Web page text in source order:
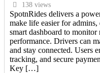
138 views
SpotnRides delivers a
make life easier for admins,
smart dashboard to
performance. Drivers can
and stay connected. Users
tracking, and secure
Key […]